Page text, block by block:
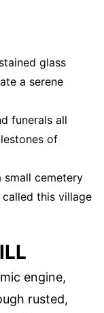
glass
a serene
funerals all
of
small cemetery
this village
engine,
rusted,